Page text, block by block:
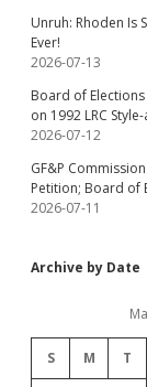
Unruh: Rhoden Is
Ever!
2026-07-13
Board of
on 1992 LRC
2026-07-12
GF&P
Petition; Board of
2026-07-11
Archive by Date
S M T